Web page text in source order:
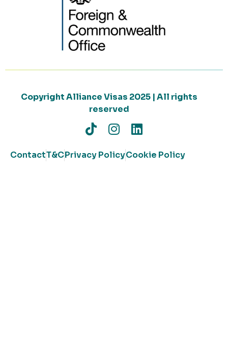
Copyright Alliance Visas 2025 | All rights
reserved
ContactT&CPrivacy PolicyCookie Policy